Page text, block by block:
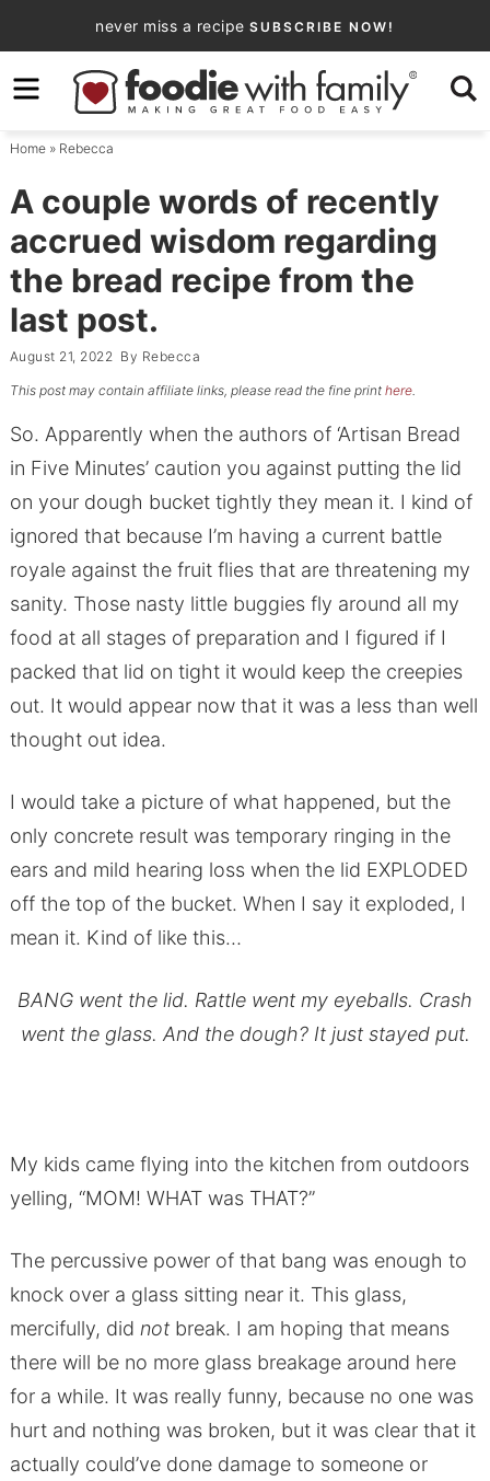
to
primary
navigation
Skip
to
content
Skip
primary
sidebar
never miss a recipe SUBSCRIBE NOW!
Home» Rebecca
A couple words of recently
accrued wisdom regarding
the bread recipe from the
last post.
August 21, 2022 By Rebecca
This post may contain affiliate links, please read the fine print here.
So. Apparently when the authors of ‘Artisan Bread
in Five Minutes’ caution you against putting the lid
on your dough bucket tightly they mean it. I kind of
ignored that because I’m having a current battle
royale against the fruit flies that are threatening my
sanity. Those nasty little buggies fly around all my
food at all stages of preparation and I figured if I
packed that lid on tight it would keep the creepies
out. It would appear now that it was a less than well
thought out idea.
I would take a picture of what happened, but the
only concrete result was temporary ringing in the
ears and mild hearing loss when the lid EXPLODED
off the top of the bucket. When I say it exploded, I
mean it. Kind of like this…
BANG went the lid. Rattle went my eyeballs. Crash
went the glass. And the dough? It just stayed put.
My kids came flying into the kitchen from outdoors
yelling, “MOM! WHAT was THAT?”
The percussive power of that bang was enough to
knock over a glass sitting near it. This glass,
mercifully, did notbreak. I am hoping that means
there will be no more glass breakage around here
for a while. It was really funny, because no one was
hurt and nothing was broken, but it was clear that it
actually could’ve done damage to someone or